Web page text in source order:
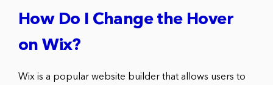
How Do I Change the Hover
on Wix?
Wix is a popular website builder that allows users to